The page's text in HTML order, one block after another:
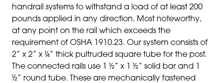
handrail systems to withstand a load of at least 200
pounds applied in any direction. Most noteworthy,
at any point on the rail which exceeds the
requirement of OSHA 1910.23. Our system consists of
2” x 2” x ¼” thick pultruded square tube for the post.
The connected rails use 1 ½” x 1 ½” solid bar and 1
½” round tube. These are mechanically fastened